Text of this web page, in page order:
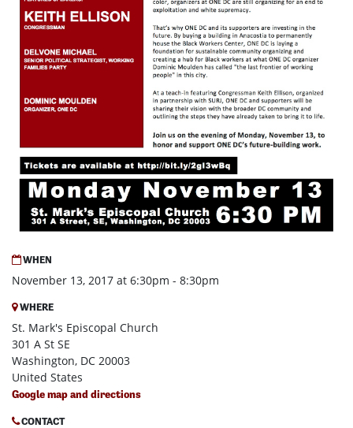
WHEN
November 13, 2017 at 6:30pm - 8:30pm
WHERE
St. Mark's Episcopal Church
301 A St SE
Washington, DC 20003
United States
Google map and directions
CONTACT